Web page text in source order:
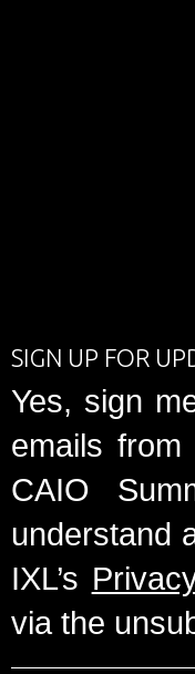
SIGN UP FOR
Yes, sign
emails
CAIO
understand
IXL’s
via the